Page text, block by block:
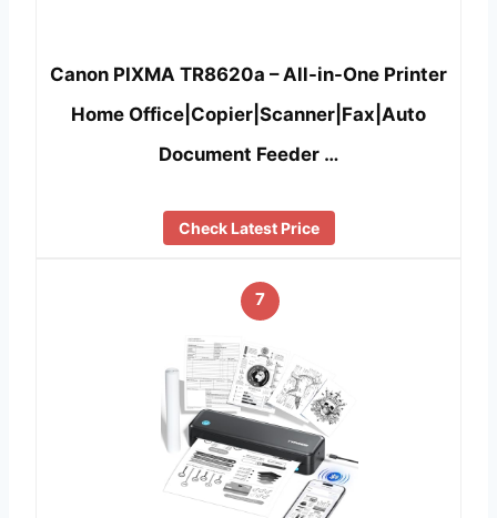
Canon PIXMA TR8620a – All-in-One Printer
Home Office|Copier|Scanner|Fax|Auto
Document Feeder …
Check Latest Price
7